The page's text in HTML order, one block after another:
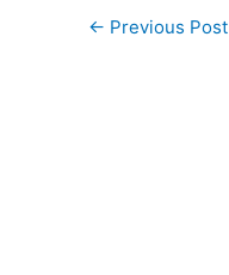
← Previous Post